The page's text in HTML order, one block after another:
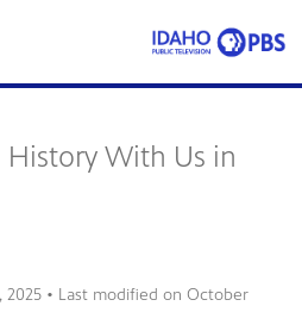
With Us in
2025 • Last modified on October